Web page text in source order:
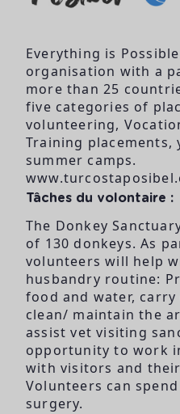
Everything is
organisation with a
more than 25
five categories of
volunteering,
Training placements,
summer camps.
Tâches du volontaire :
The Donkey
of 130 donkeys. As
volunteers will help
husbandry routine:
food and water,
clean/ maintain the
assist vet visiting
opportunity to work
with visitors and
Volunteers can
surgery.